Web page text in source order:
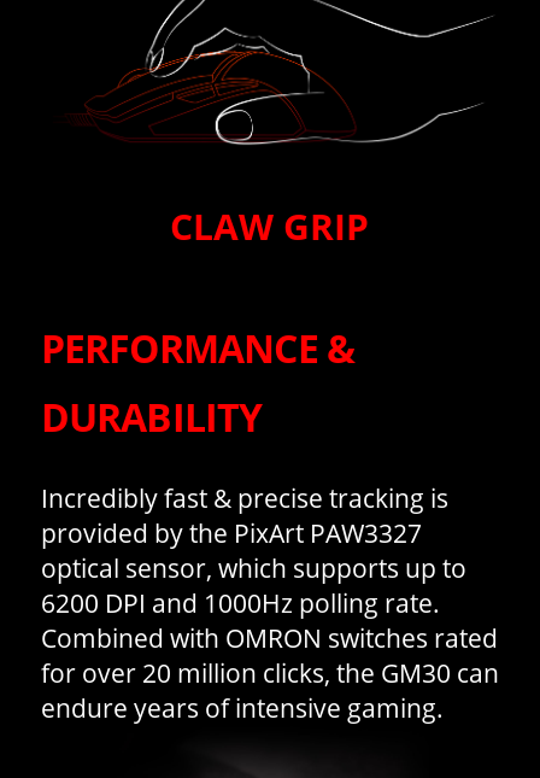
CLAW GRIP
PERFORMANCE &
DURABILITY
Incredibly fast & precise tracking is
provided by the PixArt PAW3327
optical sensor, which supports up to
6200 DPI and 1000Hz polling rate.
Combined with OMRON switches rated
for over 20 million clicks, the GM30 can
endure years of intensive gaming.